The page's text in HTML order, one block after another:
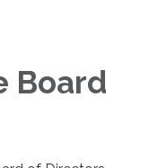
Board